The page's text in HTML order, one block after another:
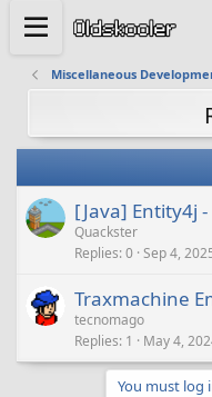
Miscellaneous
[Java] Entity4j
Quackster
Replies 0 Sep 4,
Traxmachine
tecnomago
Replies 1 May 4,
You must log